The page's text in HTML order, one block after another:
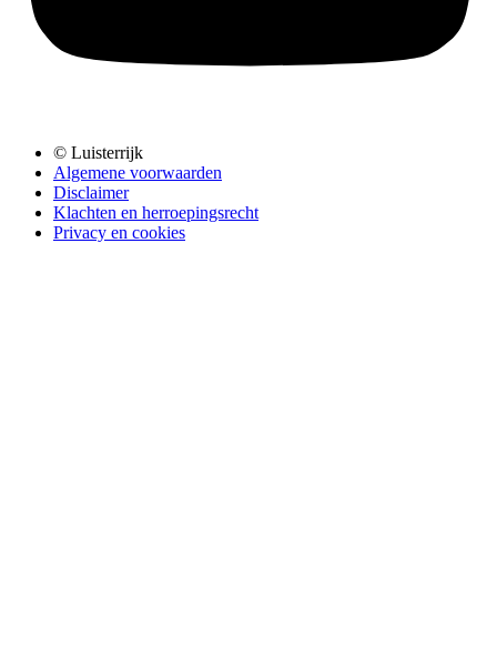
© Luisterrijk
Algemene voorwaarden
Disclaimer
Klachten en herroepingsrecht
Privacy en cookies